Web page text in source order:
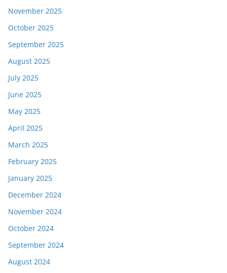
November 2025
October 2025
September 2025
August 2025
July 2025
June 2025
May 2025
April 2025
March 2025
February 2025
January 2025
December 2024
November 2024
October 2024
September 2024
August 2024